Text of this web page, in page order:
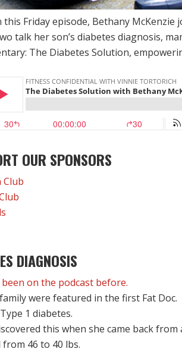
this Friday episode, Bethany
talk her son’s diabetes diagnosis,
The Diabetes Solution,
OUR SPONSORS
Club
DIAGNOSIS
on the podcast before.
were featured in the first Fat Doc.
1 diabetes.
this when she came back
46 to 40 lbs.